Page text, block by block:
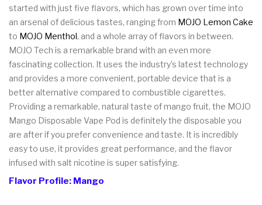
started with just five flavors, which has grown over time into
an arsenal of delicious tastes, ranging from MOJO Lemon Cake
to MOJO Menthol, and a whole array of flavors in between.
MOJO Tech is a remarkable brand with an even more
fascinating collection. It uses the industry’s latest technology
and provides a more convenient, portable device that is a
better alternative compared to combustible cigarettes.
Providing a remarkable, natural taste of mango fruit, the MOJO
Mango Disposable Vape Pod is definitely the disposable you
are after if you prefer convenience and taste. It is incredibly
easy to use, it provides great performance, and the flavor
infused with salt nicotine is super satisfying.
Flavor Profile: Mango